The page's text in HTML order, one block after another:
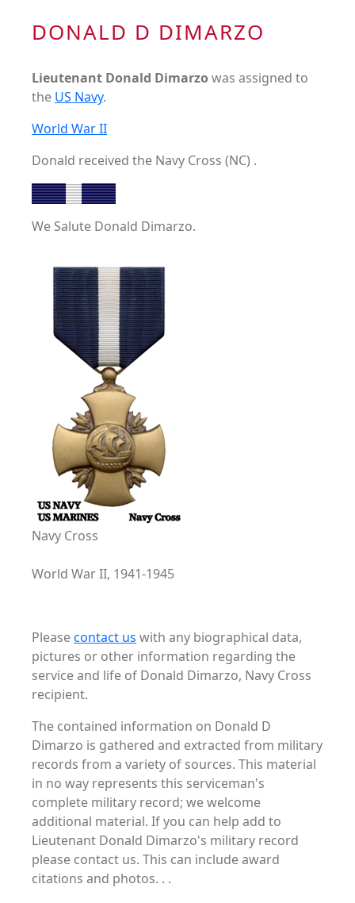
DONALD D DIMARZO
Lieutenant Donald Dimarzo was assigned to
the US Navy.
World War II
Donald received the Navy Cross (NC) .
We Salute Donald Dimarzo.
Navy Cross
World War II, 1941-1945
Pleasecontact us with any biographical data,
pictures or other information regarding the
service and life of Donald Dimarzo, Navy Cross
recipient.
The contained information on Donald D
Dimarzo is gathered and extracted from military
records from a variety of sources. This material
in no way represents this serviceman's
complete military record; we welcome
additional material. If you can help add to
Lieutenant Donald Dimarzo's military record
please contact us. This can include award
citations and photos. . .